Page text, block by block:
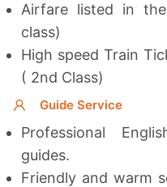
Airfare listed in
class)
High speed Train
( 2nd Class)
Guide Service
Professional
guides.
Friendly and warm